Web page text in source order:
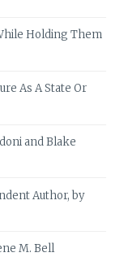
Holding Them
As A State Or
and Blake
Author, by
M. Bell